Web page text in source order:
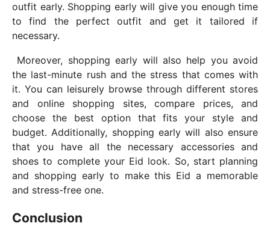
outfit early. Shopping early will give you enough time
to find the perfect outfit and get it tailored if
necessary.
Moreover, shopping early will also help you avoid
the last-minute rush and the stress that comes with
it. You can leisurely browse through different stores
and online shopping sites, compare prices, and
choose the best option that fits your style and
budget. Additionally, shopping early will also ensure
that you have all the necessary accessories and
shoes to complete your Eid look. So, start planning
and shopping early to make this Eid a memorable
and stress-free one.
Conclusion